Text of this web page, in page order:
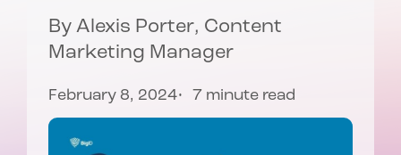
By Alexis Porter, Content
Marketing Manager
February 8, 2024 7 minute read